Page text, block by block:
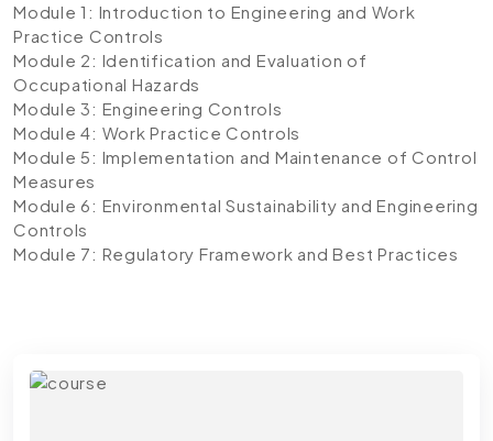
Module 1: Introduction to Engineering and Work
Practice Controls
Module 2: Identification and Evaluation of
Occupational Hazards
Module 3: Engineering Controls
Module 4: Work Practice Controls
Module 5: Implementation and Maintenance of Control
Measures
Module 6: Environmental Sustainability and Engineering
Controls
Module 7: Regulatory Framework and Best Practices